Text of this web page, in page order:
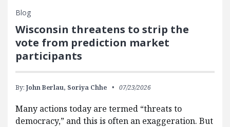
Blog
Wisconsin threatens to strip the
vote from prediction market
participants
By: John Berlau, Soriya Chhe 07/23/2026
Many actions today are termed “threats to
democracy,” and this is often an exaggeration. But